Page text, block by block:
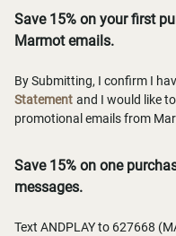
Save 15% on your first
Marmot emails.
By Submitting, I confirm I
Statement and I would like
promotional emails from
Save 15% on one
messages.
Text ANDPLAY to 627668